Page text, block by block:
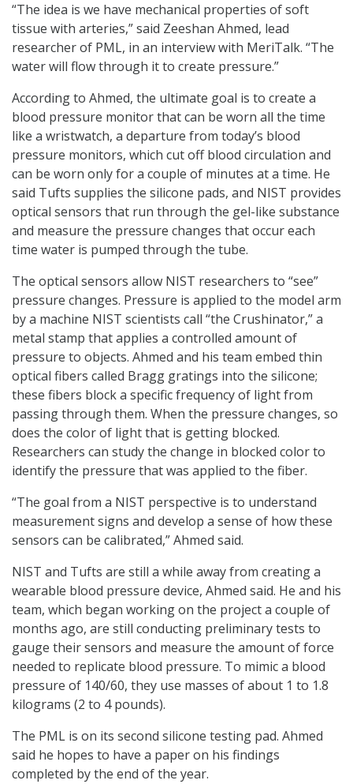
“The idea is we have mechanical properties of soft
tissue with arteries,” said Zeeshan Ahmed, lead
researcher of PML, in an interview with MeriTalk. “The
water will flow through it to create pressure.”
According to Ahmed, the ultimate goal is to create a
blood pressure monitor that can be worn all the time
like a wristwatch, a departure from today’s blood
pressure monitors, which cut off blood circulation and
can be worn only for a couple of minutes at a time. He
said Tufts supplies the silicone pads, and NIST provides
optical sensors that run through the gel-like substance
and measure the pressure changes that occur each
time water is pumped through the tube.
The optical sensors allow NIST researchers to “see”
pressure changes. Pressure is applied to the model arm
by a machine NIST scientists call “the Crushinator,” a
metal stamp that applies a controlled amount of
pressure to objects. Ahmed and his team embed thin
optical fibers called Bragg gratings into the silicone;
these fibers block a specific frequency of light from
passing through them. When the pressure changes, so
does the color of light that is getting blocked.
Researchers can study the change in blocked color to
identify the pressure that was applied to the fiber.
“The goal from a NIST perspective is to understand
measurement signs and develop a sense of how these
sensors can be calibrated,” Ahmed said.
NIST and Tufts are still a while away from creating a
wearable blood pressure device, Ahmed said. He and his
team, which began working on the project a couple of
months ago, are still conducting preliminary tests to
gauge their sensors and measure the amount of force
needed to replicate blood pressure. To mimic a blood
pressure of 140/60, they use masses of about 1 to 1.8
kilograms (2 to 4 pounds).
The PML is on its second silicone testing pad. Ahmed
said he hopes to have a paper on his findings
completed by the end of the year.